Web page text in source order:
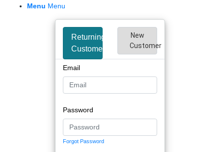
Menu Menu
Returning
Customer
New
Customer
Email
Password
Forgot Password